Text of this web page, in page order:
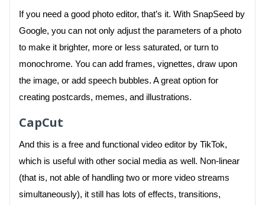
If you need a good photo editor, that’s it. With SnapSeed by
Google, you can not only adjust the parameters of a photo
to make it brighter, more or less saturated, or turn to
monochrome. You can add frames, vignettes, draw upon
the image, or add speech bubbles. A great option for
creating postcards, memes, and illustrations.
CapCut
And this is a free and functional video editor by TikTok,
which is useful with other social media as well. Non-linear
(that is, not able of handling two or more video streams
simultaneously), it still has lots of effects, transitions,